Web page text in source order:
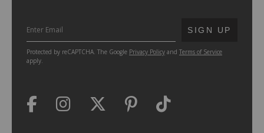
SUBMIT
SIGN UP
Protected by reCAPTCHA. The Google Privacy Policy and Terms of Service
apply.